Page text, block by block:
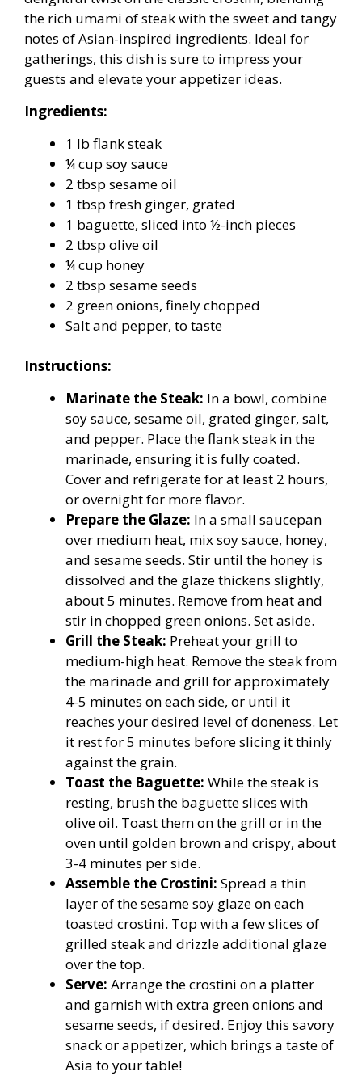
the rich umami of steak with the sweet and tangy
notes of Asian-inspired ingredients. Ideal for
gatherings, this dish is sure to impress your
guests and elevate your appetizer ideas.
Ingredients:
1 lb flank steak
¼ cup soy sauce
2 tbsp sesame oil
1 tbsp fresh ginger, grated
1 baguette, sliced into ½-inch pieces
2 tbsp olive oil
¼ cup honey
2 tbsp sesame seeds
2 green onions, finely chopped
Salt and pepper, to taste
Instructions:
Marinate the Steak: In a bowl, combine
soy sauce, sesame oil, grated ginger, salt,
and pepper. Place the flank steak in the
marinade, ensuring it is fully coated.
Cover and refrigerate for at least 2 hours,
or overnight for more flavor.
Prepare the Glaze: In a small saucepan
over medium heat, mix soy sauce, honey,
and sesame seeds. Stir until the honey is
dissolved and the glaze thickens slightly,
about 5 minutes. Remove from heat and
stir in chopped green onions. Set aside.
Grill the Steak: Preheat your grill to
medium-high heat. Remove the steak from
the marinade and grill for approximately
4-5 minutes on each side, or until it
reaches your desired level of doneness. Let
it rest for 5 minutes before slicing it thinly
against the grain.
Toast the Baguette: While the steak is
resting, brush the baguette slices with
olive oil. Toast them on the grill or in the
oven until golden brown and crispy, about
3-4 minutes per side.
Assemble the Crostini: Spread a thin
layer of the sesame soy glaze on each
toasted crostini. Top with a few slices of
grilled steak and drizzle additional glaze
over the top.
Serve: Arrange the crostini on a platter
and garnish with extra green onions and
sesame seeds, if desired. Enjoy this savory
snack or appetizer, which brings a taste of
Asia to your table!